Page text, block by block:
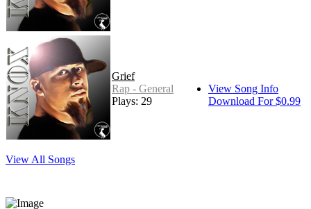
Grief
Rap - General
Plays: 29
View Song Info
Download For $0.99
View All Songs